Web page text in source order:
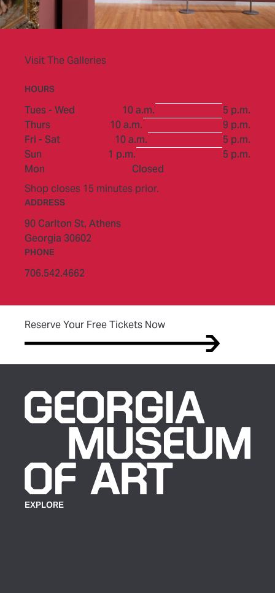
Visit The Galleries
HOURS
Tues - Wed 10 a.m.
to
5 p.m.
Thurs
10 a.m.
to
9 p.m.
Fri - Sat
10 a.m.
to
5 p.m.
Sun
1 p.m.
to
5 p.m.
Mon
Closed
Shop closes 15 minutes prior.
ADDRESS
90 Carlton St, Athens
Georgia 30602
PHONE
706.542.4662
Reserve Your Free Tickets Now(opens in new tab)
EXPLORE